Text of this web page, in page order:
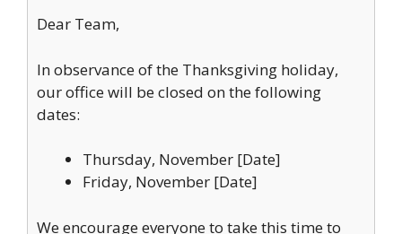
Dear Team,
In observance of the Thanksgiving holiday,
our office will be closed on the following
dates:
Thursday, November [Date]
Friday, November [Date]
We encourage everyone to take this time to